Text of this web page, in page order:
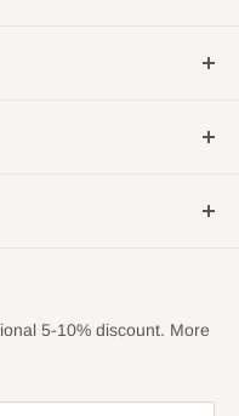
5-10% discount. More